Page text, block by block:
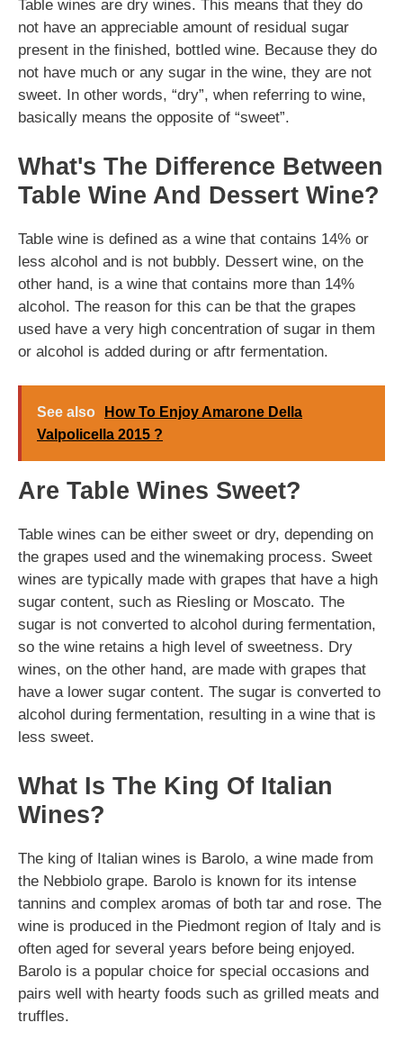
Table wines are dry wines. This means that they do
not have an appreciable amount of residual sugar
present in the finished, bottled wine. Because they do
not have much or any sugar in the wine, they are not
sweet. In other words, “dry”, when referring to wine,
basically means the opposite of “sweet”.
What's The Difference Between
Table Wine And Dessert Wine?
Table wine is defined as a wine that contains 14% or
less alcohol and is not bubbly. Dessert wine, on the
other hand, is a wine that contains more than 14%
alcohol. The reason for this can be that the grapes
used have a very high concentration of sugar in them
or alcohol is added during or aftr fermentation.
See also
How To Enjoy Amarone Della
Valpolicella 2015 ?
Are Table Wines Sweet?
Table wines can be either sweet or dry, depending on
the grapes used and the winemaking process. Sweet
wines are typically made with grapes that have a high
sugar content, such as Riesling or Moscato. The
sugar is not converted to alcohol during fermentation,
so the wine retains a high level of sweetness. Dry
wines, on the other hand, are made with grapes that
have a lower sugar content. The sugar is converted to
alcohol during fermentation, resulting in a wine that is
less sweet.
What Is The King Of Italian
Wines?
The king of Italian wines is Barolo, a wine made from
the Nebbiolo grape. Barolo is known for its intense
tannins and complex aromas of both tar and rose. The
wine is produced in the Piedmont region of Italy and is
often aged for several years before being enjoyed.
Barolo is a popular choice for special occasions and
pairs well with hearty foods such as grilled meats and
truffles.